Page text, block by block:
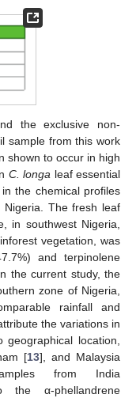
the exclusive non-
sample from this work
shown to occur in high
C. longa leaf essential
the chemical profiles
The fresh leaf
in southwest Nigeria,
vegetation, was
and terpinolene
the current study, the
zone of Nigeria,
rainfall and
the variations in
location,
[13], and Malaysia
from India
α-phellandrene